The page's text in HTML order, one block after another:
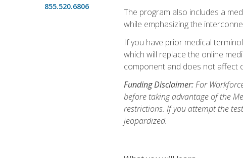
855.520.6806
The program also includes a
while emphasizing the
If you have prior medical
which will replace the online
component and does not affect
Funding Disclaimer:For
before taking advantage of the
restrictions. If you attempt the
jeopardized.